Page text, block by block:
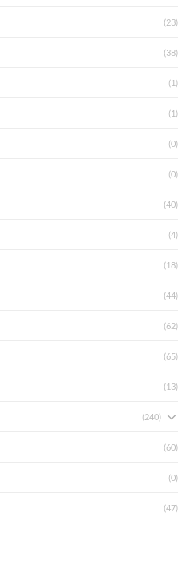
(23)
(38)
(1)
(1)
(0)
(0)
(40)
(4)
(18)
(44)
(62)
(65)
(13)
(240)
(60)
(0)
(47)